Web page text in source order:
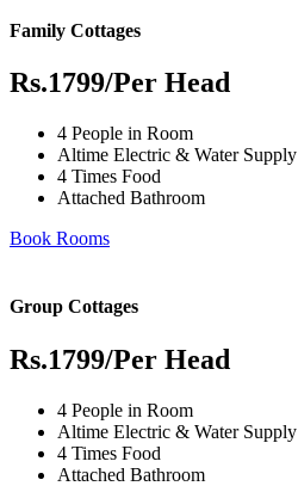
Family Cottages
Rs.1799/Per Head
4 People in Room
Altime Electric & Water Supply
4 Times Food
Attached Bathroom
Book Rooms
Group Cottages
Rs.1799/Per Head
4 People in Room
Altime Electric & Water Supply
4 Times Food
Attached Bathroom